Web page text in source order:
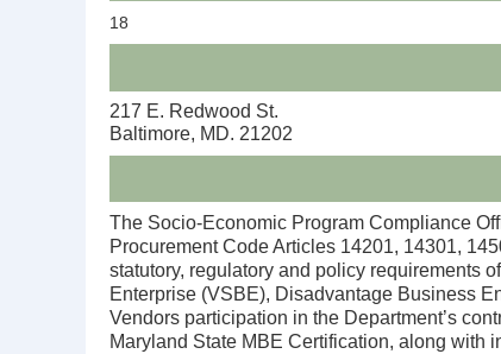
18
217 E. Redwood St.
Baltimore, MD. 21202
The Socio-Economic Program Compliance
Procurement Code Articles 14201, 14301,
statutory, regulatory and policy requirements
Enterprise (VSBE), Disadvantage Business
Vendors participation in the Department’s
Maryland State MBE Certification, along with